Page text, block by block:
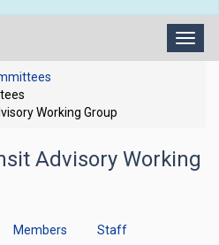
Working Group
Advisory Working
Members Staff